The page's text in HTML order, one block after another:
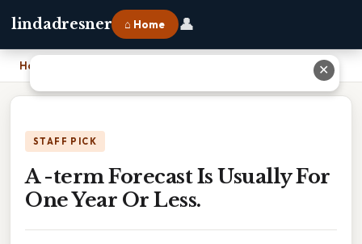
lindadresner ⌂ Home 👤
Home
STAFF PICK
A -term Forecast Is Usually For
One Year Or Less.
✕